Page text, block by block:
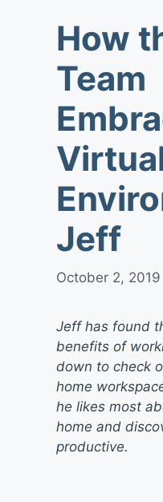
How
Team
Jeff
October 2, 2019
Jeff has found
benefits of
down to check
home
he likes most
home and
productive.